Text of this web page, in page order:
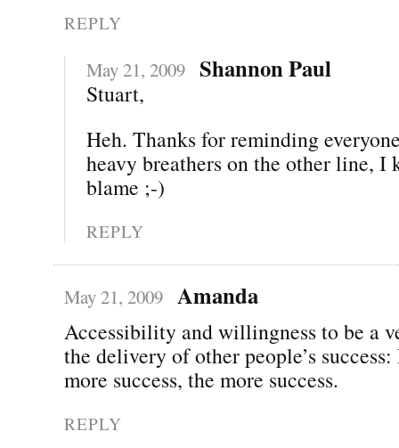
REPLY
May 21, 2009 Shannon Paul
Stuart,
Heh. Thanks for reminding
heavy breathers on the other line, I
blame ;-)
REPLY
May 21, 2009 Amanda
Accessibility and willingness to be a
the delivery of other people’s
more success, the more success.
REPLY